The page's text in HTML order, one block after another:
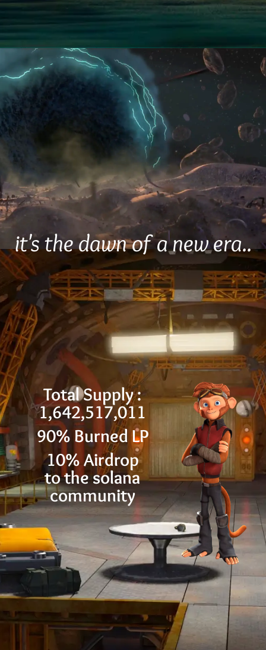
it's the dawn of a new era..
Total Supply :
1,642,517,011
90% Burned LP
10% Airdrop
to the solana
community